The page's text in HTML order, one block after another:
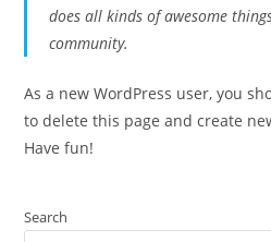
does all kinds of awesome
community.
As a new WordPress user, you
to delete this page and create
Have fun!
Search